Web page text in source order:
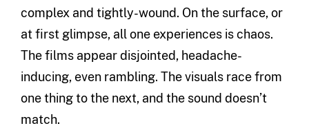
complex and tightly-wound. On the surface, or
at first glimpse, all one experiences is chaos.
The films appear disjointed, headache-
inducing, even rambling. The visuals race from
one thing to the next, and the sound doesn’t
match.